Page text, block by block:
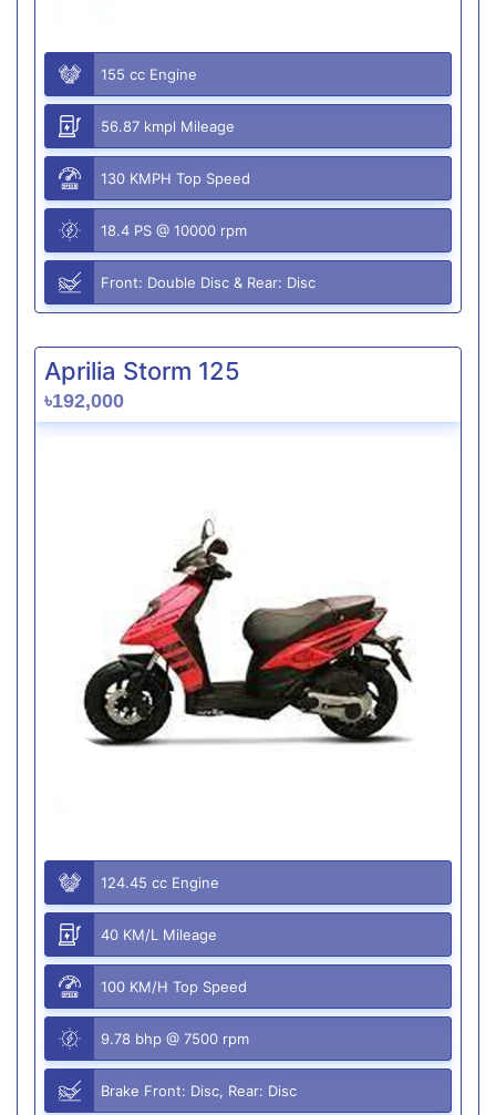
155 cc Engine
56.87 kmpl Mileage
130 KMPH Top Speed
18.4 PS @ 10000 rpm
Front: Double Disc & Rear: Disc
Aprilia Storm 125
৳192,000
124.45 cc Engine
40 KM/L Mileage
100 KM/H Top Speed
9.78 bhp @ 7500 rpm
Brake Front: Disc, Rear: Disc